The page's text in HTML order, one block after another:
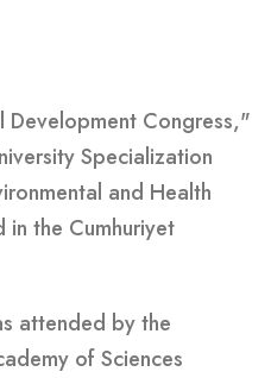
Development Congress,"
Specialization
and Health
in the Cumhuriyet
attended by the
of Sciences